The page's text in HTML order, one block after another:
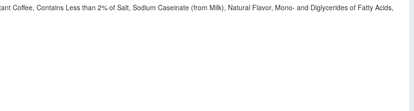
Coffee, Contains Less than 2% of Salt, Sodium Caseinate (from Milk), Natural Flavor, Mono- and Diglycerides of Fatty Acids,